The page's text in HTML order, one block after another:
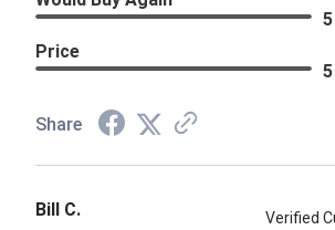
Price
Share
Bill C. Verified